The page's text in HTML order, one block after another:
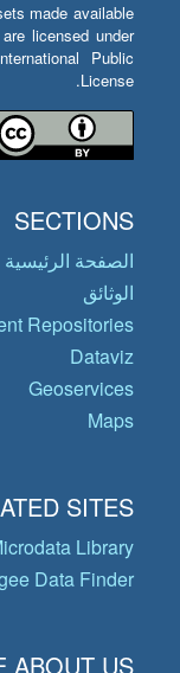
made available
licensed under
Public
License.
SECTIONS
الصفحة الرئيسية
الوثائق
Repositories
Dataviz
Geoservices
Maps
SITES
Library
Data Finder
ABOUT US